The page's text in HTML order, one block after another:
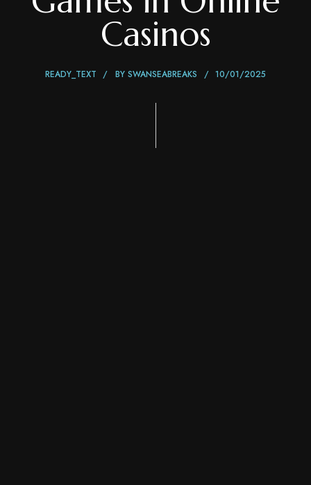
Casinos
READY_TEXT BY SWANSEABREAKS 10/01/2025